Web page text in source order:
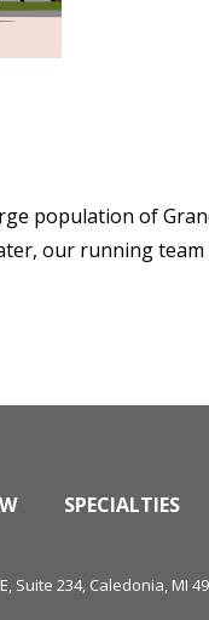
population of
our running
SPECIALTIES
Suite 234, Caledonia, MI